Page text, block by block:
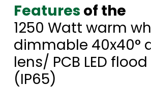
Features of the
1250 Watt warm
dimmable 40x40°
lens/ PCB LED
(IP65)